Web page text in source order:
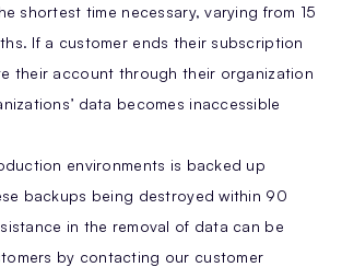
shortest time necessary, varying from 15
If a customer ends their subscription
their account through their organization
data becomes inaccessible
environments is backed up
backups being destroyed within 90
in the removal of data can be
by contacting our customer